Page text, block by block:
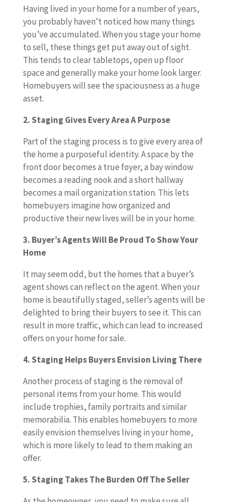
Having lived in your home for a number of years,
you probably haven’t noticed how many things
you’ve accumulated. When you stage your home
to sell, these things get put away out of sight.
This tends to clear tabletops, open up floor
space and generally make your home look larger.
Homebuyers will see the spaciousness as a huge
asset.
2. Staging Gives Every Area A Purpose
Part of the staging process is to give every area of
the home a purposeful identity. A space by the
front door becomes a true foyer, a bay window
becomes a reading nook and a short hallway
becomes a mail organization station. This lets
homebuyers imagine how organized and
productive their new lives will be in your home.
3. Buyer’s Agents Will Be Proud To Show Your
Home
It may seem odd, but the homes that a buyer’s
agent shows can reflect on the agent. When your
home is beautifully staged, seller’s agents will be
delighted to bring their buyers to see it. This can
result in more traffic, which can lead to increased
offers on your home for sale.
4. Staging Helps Buyers Envision Living There
Another process of staging is the removal of
personal items from your home. This would
include trophies, family portraits and similar
memorabilia. This enables homebuyers to more
easily envision themselves living in your home,
which is more likely to lead to them making an
offer.
5. Staging Takes The Burden Off The Seller